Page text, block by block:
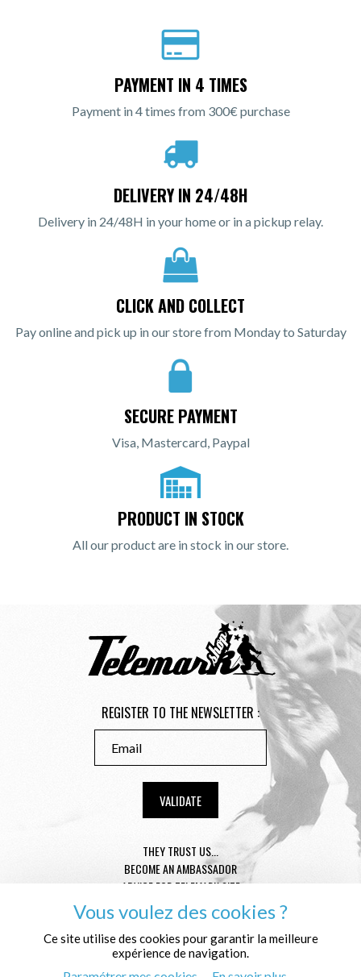
PAYMENT IN 4 TIMES
Payment in 4 times from 300€ purchase
DELIVERY IN 24/48H
Delivery in 24/48H in your home or in a pickup relay.
CLICK AND COLLECT
Pay online and pick up in our store from Monday to Saturday
SECURE PAYMENT
Visa, Mastercard, Paypal
PRODUCT IN STOCK
All our product are in stock in our store.
REGISTER TO THE NEWSLETTER :
THEY TRUST US...
BECOME AN AMBASSADOR
ADVICE FOR TELEMARK SIZE
CONDITION GENERAL OF SALE
MENTIONS LÉGALES
PROTECTION OF THE PERSONAL DATA
WHO ARE WE ?
Vous voulez des cookies ?
Ce site utilise des cookies pour garantir la meilleure
expérience de navigation.